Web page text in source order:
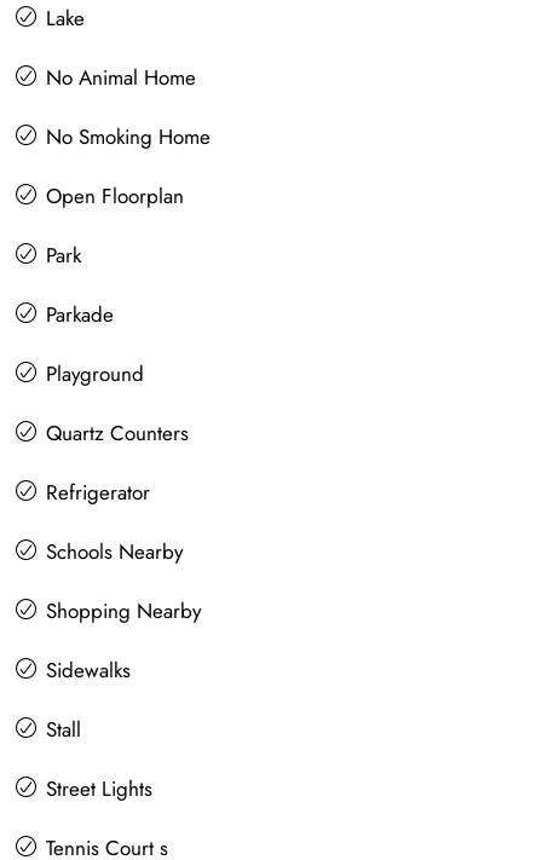
Lake
No Animal Home
No Smoking Home
Open Floorplan
Park
Parkade
Playground
Quartz Counters
Refrigerator
Schools Nearby
Shopping Nearby
Sidewalks
Stall
Street Lights
Tennis Court s